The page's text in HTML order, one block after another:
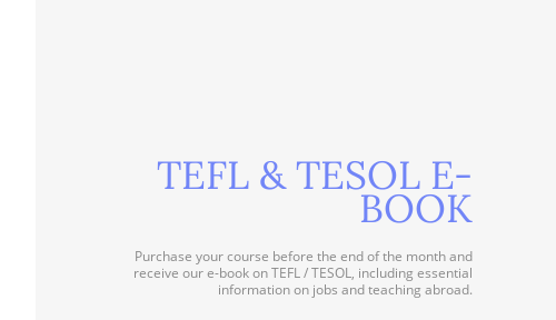
TEFL & TESOL E-
BOOK
Purchase your course before the end of the month and
receive our e-book on TEFL / TESOL, including essential
information on jobs and teaching abroad.